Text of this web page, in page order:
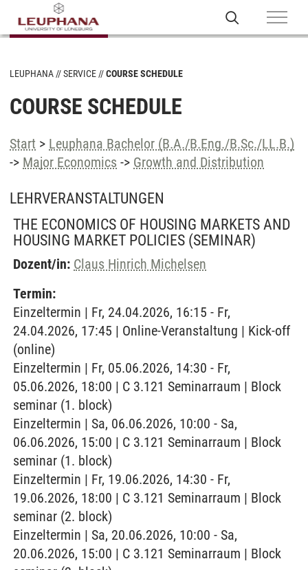
LEUPHANA SERVICE COURSE SCHEDULE
COURSE SCHEDULE
Start > Leuphana Bachelor (B.A./B.Eng./B.Sc./LL.B.)
-> Major Economics -> Growth and Distribution
LEHRVERANSTALTUNGEN
THE ECONOMICS OF HOUSING MARKETS AND
HOUSING MARKET POLICIES (SEMINAR)
Dozent/in: Claus Hinrich Michelsen
Termin:
Einzeltermin | Fr, 24.04.2026, 16:15 - Fr,
24.04.2026, 17:45 | Online-Veranstaltung | Kick-off
(online)
Einzeltermin | Fr, 05.06.2026, 14:30 - Fr,
05.06.2026, 18:00 | C 3.121 Seminarraum | Block
seminar (1. block)
Einzeltermin | Sa, 06.06.2026, 10:00 - Sa,
06.06.2026, 15:00 | C 3.121 Seminarraum | Block
seminar (1. block)
Einzeltermin | Fr, 19.06.2026, 14:30 - Fr,
19.06.2026, 18:00 | C 3.121 Seminarraum | Block
seminar (2. block)
Einzeltermin | Sa, 20.06.2026, 10:00 - Sa,
20.06.2026, 15:00 | C 3.121 Seminarraum | Block